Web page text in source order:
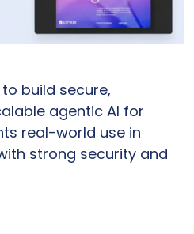
build secure,
agentic AI for
real-world use in
strong security and